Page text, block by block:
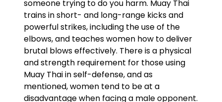
someone trying to do you harm. Muay Thai
trains in short- and long-range kicks and
powerful strikes, including the use of the
elbows, and teaches women how to deliver
brutal blows effectively. There is a physical
and strength requirement for those using
Muay Thai in self-defense, and as
mentioned, women tend to be at a
disadvantage when facing a male opponent.